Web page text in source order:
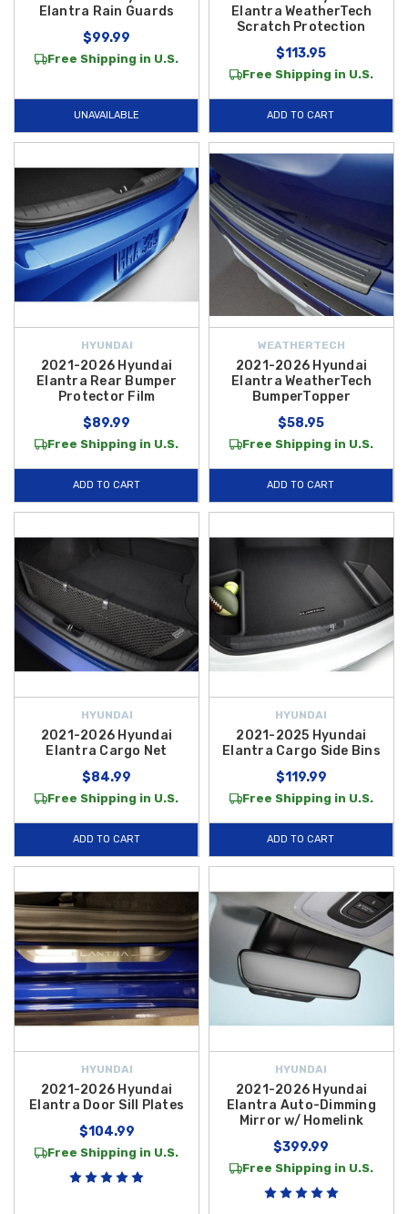
Elantra Rain Guards
$99.99
Free Shipping in U.S.
UNAVAILABLE
Elantra WeatherTech
Scratch Protection
$113.95
Free Shipping in U.S.
ADD TO CART
HYUNDAI
2021-2026 Hyundai
Elantra Rear Bumper
Protector Film
$89.99
Free Shipping in U.S.
ADD TO CART
WEATHERTECH
2021-2026 Hyundai
Elantra WeatherTech
BumperTopper
$58.95
Free Shipping in U.S.
ADD TO CART
HYUNDAI
2021-2026 Hyundai
Elantra Cargo Net
$84.99
Free Shipping in U.S.
ADD TO CART
HYUNDAI
2021-2025 Hyundai
Elantra Cargo Side Bins
$119.99
Free Shipping in U.S.
ADD TO CART
HYUNDAI
2021-2026 Hyundai
Elantra Door Sill Plates
$104.99
Free Shipping in U.S.
HYUNDAI
2021-2026 Hyundai
Elantra Auto-Dimming
Mirror w/ Homelink
$399.99
Free Shipping in U.S.